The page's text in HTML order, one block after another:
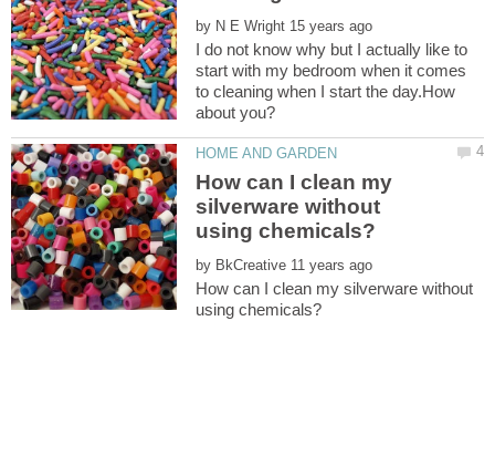
by
I do not know why but I actually like to
start with my bedroom when it comes
to cleaning when I start the day.How
How can I clean my
silverware without
by
How can I clean my silverware without